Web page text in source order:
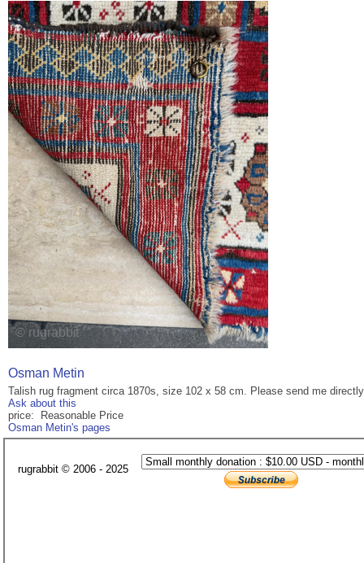
Osman Metin
Talish rug fragment circa 1870s, size 102 x 58 cm. Please send me
Ask about this
price: Reasonable Price
Osman Metin's pages
rugrabbit © 2006 - 2025